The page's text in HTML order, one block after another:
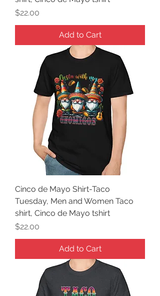
Price
$22.00
Add to Cart
Cinco de Mayo Shirt-Taco
Tuesday, Men and Women Taco
shirt, Cinco de Mayo tshirt
Price
$22.00
Add to Cart